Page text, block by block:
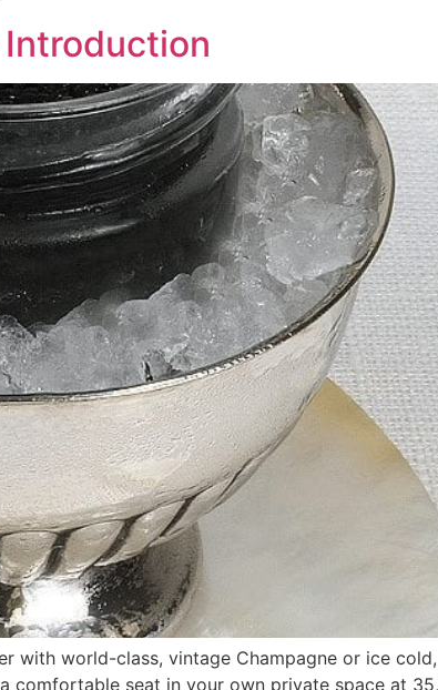
Introduction
with world-class, vintage Champagne or ice
comfortable seat in your own private space at